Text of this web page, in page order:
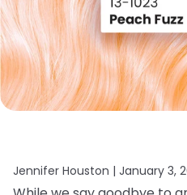
Jennifer Houston | January 3,